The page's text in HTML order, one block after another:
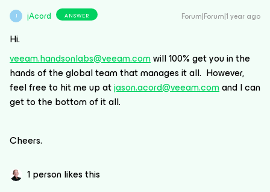
J jAcord ANSWER Forum|Forum|1 year ago
Hi.
veeam.handsonlabs@veeam.comwill 100% get you in the
hands of the global team that manages it all. However,
feel free to hit me up atjason.acord@veeam.comand I can
get to the bottom of it all.
Cheers.
1 person likes this